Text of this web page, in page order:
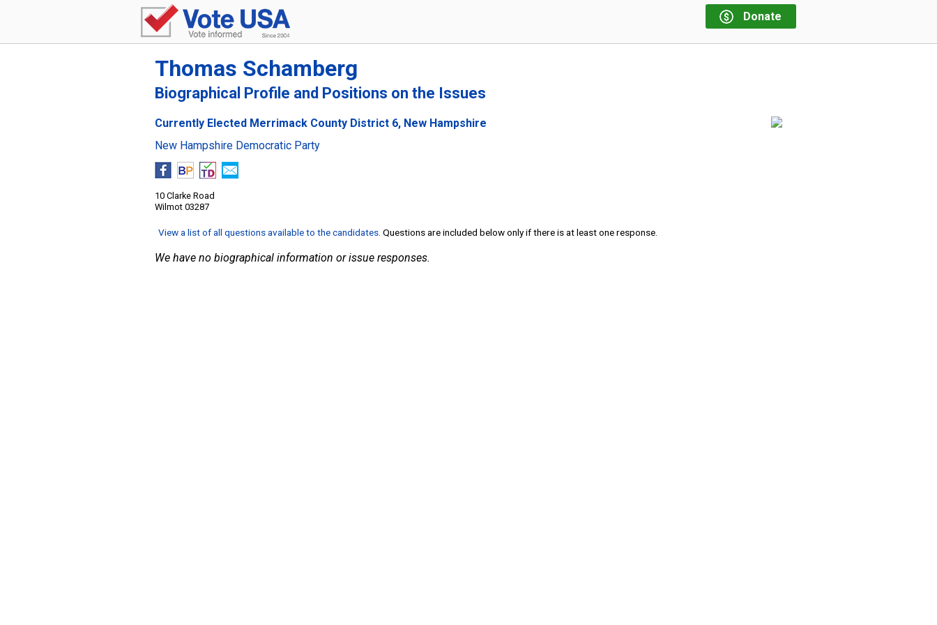
Donate
Thomas Schamberg
Biographical Profile and Positions on the Issues
Currently Elected Merrimack County District 6, New Hampshire
New Hampshire Democratic Party
10 Clarke Road
Wilmot 03287
View a list of all questions available to the candidates . Questions are included below only if there is at least one response.
We have no biographical information or issue responses.